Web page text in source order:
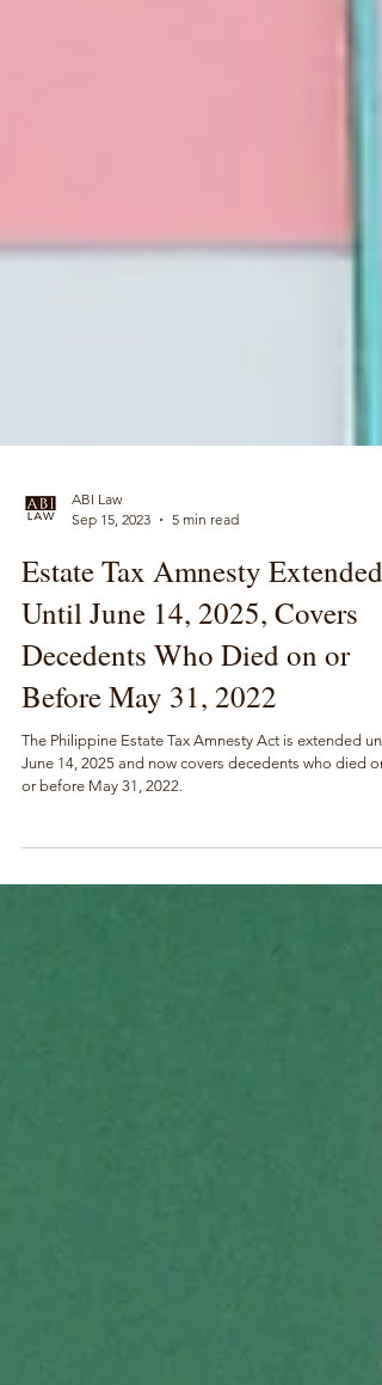
ABI Law
Sep 15, 2023
5 min read
Estate Tax Amnesty Extended
Until June 14, 2025, Covers
Decedents Who Died on or
Before May 31, 2022
The Philippine Estate Tax Amnesty Act is extended
or before May 31, 2022.